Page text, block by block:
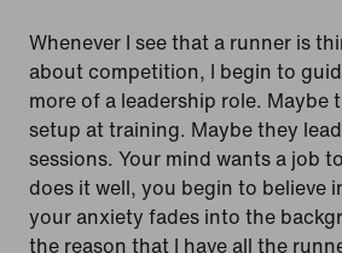
Whenever I see that a runner is
about competition, I begin to
more of a leadership role. Maybe
setup at training. Maybe they
sessions. Your mind wants a job
does it well, you begin to believe
your anxiety fades into the
the reason that I have all the